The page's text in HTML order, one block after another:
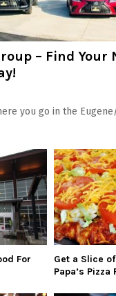
– Find Your
you go in the
For
Get a Slice
Papa’s Pizza